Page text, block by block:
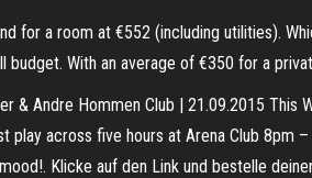
for a room at €552 (including utilities).
With an average of €350 for a
& Andre Hommen Club | 21.09.2015
across five hours at Arena Club 8pm
Klicke auf den Link und bestelle